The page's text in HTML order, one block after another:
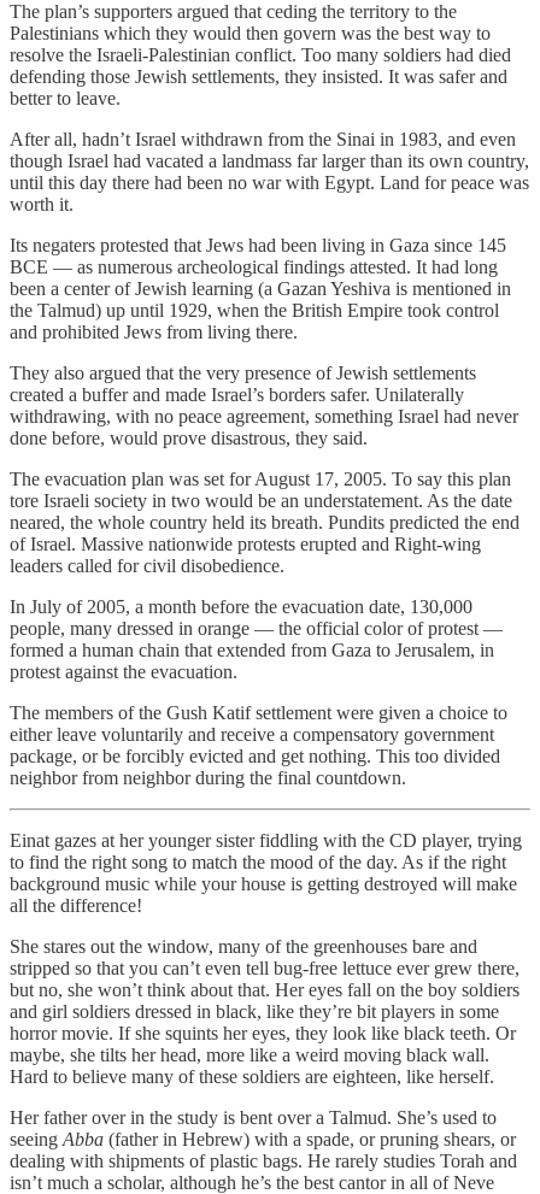
The plan’s supporters argued that ceding the territory to the
Palestinians which they would then govern was the best way to
resolve the Israeli-Palestinian conflict. Too many soldiers had died
defending those Jewish settlements, they insisted. It was safer and
better to leave.
After all, hadn’t Israel withdrawn from the Sinai in 1983, and even
though Israel had vacated a landmass far larger than its own country,
until this day there had been no war with Egypt. Land for peace was
worth it.
Its negaters protested that Jews had been living in Gaza since 145
BCE — as numerous archeological findings attested. It had long
been a center of Jewish learning (a Gazan Yeshiva is mentioned in
the Talmud) up until 1929, when the British Empire took control
and prohibited Jews from living there.
They also argued that the very presence of Jewish settlements
created a buffer and made Israel’s borders safer. Unilaterally
withdrawing, with no peace agreement, something Israel had never
done before, would prove disastrous, they said.
The evacuation plan was set for August 17, 2005. To say this plan
tore Israeli society in two would be an understatement. As the date
neared, the whole country held its breath. Pundits predicted the end
of Israel. Massive nationwide protests erupted and Right-wing
leaders called for civil disobedience.
In July of 2005, a month before the evacuation date, 130,000
people, many dressed in orange — the official color of protest —
formed a human chain that extended from Gaza to Jerusalem, in
protest against the evacuation.
The members of the Gush Katif settlement were given a choice to
either leave voluntarily and receive a compensatory government
package, or be forcibly evicted and get nothing. This too divided
neighbor from neighbor during the final countdown.
Einat gazes at her younger sister fiddling with the CD player, trying
to find the right song to match the mood of the day. As if the right
background music while your house is getting destroyed will make
all the difference!
She stares out the window, many of the greenhouses bare and
stripped so that you can’t even tell bug-free lettuce ever grew there,
but no, she won’t think about that. Her eyes fall on the boy soldiers
and girl soldiers dressed in black, like they’re bit players in some
horror movie. If she squints her eyes, they look like black teeth. Or
maybe, she tilts her head, more like a weird moving black wall.
Hard to believe many of these soldiers are eighteen, like herself.
Her father over in the study is bent over a Talmud. She’s used to
seeingAbba (father in Hebrew) with a spade, or pruning shears, or
dealing with shipments of plastic bags. He rarely studies Torah and
isn’t much a scholar, although he’s the best cantor in all of Neve